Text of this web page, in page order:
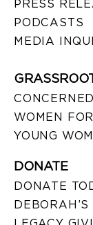
PRESS
PODCASTS
MEDIA
WOMEN
YOUNG
DONATE
DONATE